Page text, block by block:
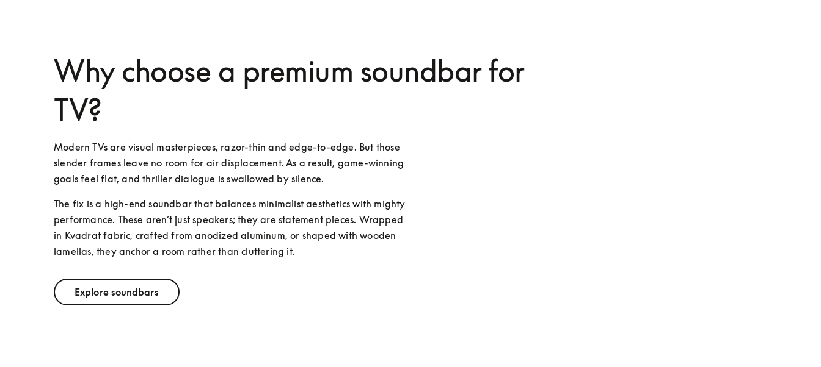
Why choose a premium soundbar for
TV?
Modern TVs are visual masterpieces, razor-thin and edge-to-edge. But those
slender frames leave no room for air displacement. As a result, game-winning
goals feel flat, and thriller dialogue is swallowed by silence.
The fix is a high-end soundbar that balances minimalist aesthetics with mighty
performance. These aren’t just speakers; they are statement pieces. Wrapped
in Kvadrat fabric, crafted from anodized aluminum, or shaped with wooden
lamellas, they anchor a room rather than cluttering it.
Explore soundbars